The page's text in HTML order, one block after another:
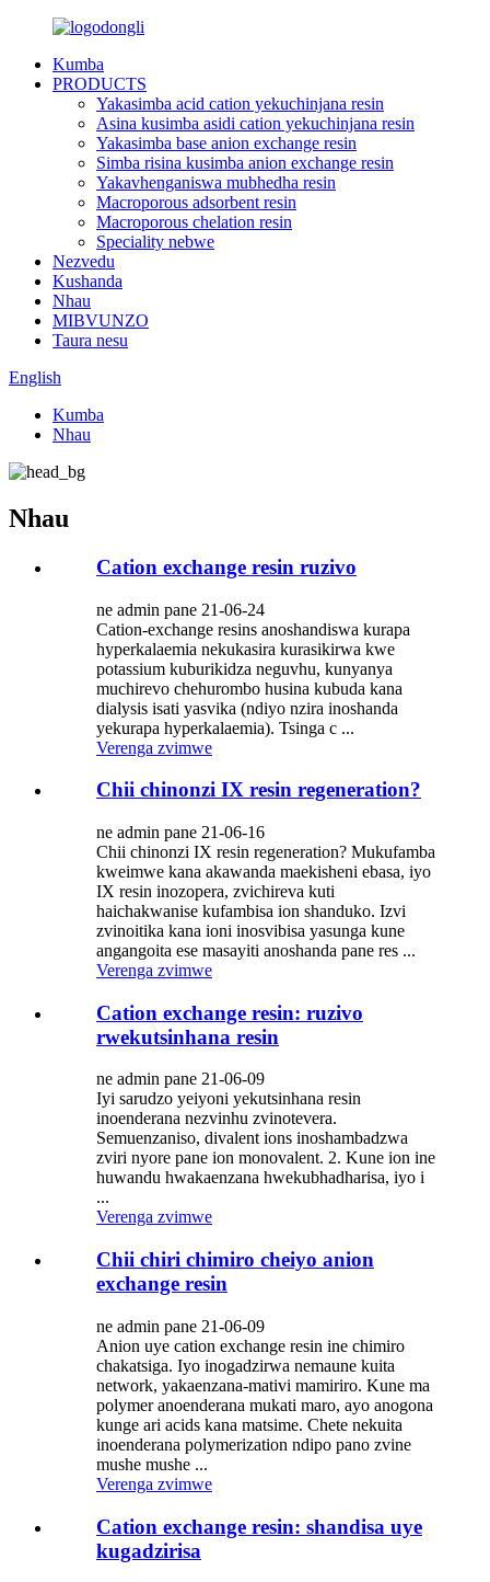
Kumba
PRODUCTS
Yakasimba acid cation yekuchinjana resin
Asina kusimba asidi cation yekuchinjana resin
Yakasimba base anion exchange resin
Simba risina kusimba anion exchange resin
Yakavhenganiswa mubhedha resin
Macroporous adsorbent resin
Macroporous chelation resin
Speciality nebwe
Nezvedu
Kushanda
Nhau
MIBVUNZO
Taura nesu
English
Kumba
Nhau
Nhau
Cation exchange resin ruzivo
ne admin pane 21-06-24
Cation-exchange resins anoshandiswa kurapa
hyperkalaemia nekukasira kurasikirwa kwe
potassium kuburikidza neguvhu, kunyanya
muchirevo chehurombo husina kubuda kana
dialysis isati yasvika (ndiyo nzira inoshanda
yekurapa hyperkalaemia). Tsinga c ...
Verenga zvimwe
Chii chinonzi IX resin regeneration?
ne admin pane 21-06-16
Chii chinonzi IX resin regeneration? Mukufamba
kweimwe kana akawanda maekisheni ebasa, iyo
IX resin inozopera, zvichireva kuti
haichakwanise kufambisa ion shanduko. Izvi
zvinoitika kana ioni inosvibisa yasunga kune
angangoita ese masayiti anoshanda pane res ...
Verenga zvimwe
Cation exchange resin: ruzivo
rwekutsinhana resin
ne admin pane 21-06-09
Iyi sarudzo yeiyoni yekutsinhana resin
inoenderana nezvinhu zvinotevera.
Semuenzaniso, divalent ions inoshambadzwa
zviri nyore pane ion monovalent. 2. Kune ion ine
huwandu hwakaenzana hwekubhadharisa, iyo i
...
Verenga zvimwe
Chii chiri chimiro cheiyo anion
exchange resin
ne admin pane 21-06-09
Anion uye cation exchange resin ine chimiro
chakatsiga. Iyo inogadzirwa nemaune kuita
network, yakaenzana-mativi mamiriro. Kune ma
polymer anoenderana mukati maro, ayo anogona
kunge ari acids kana matsime. Chete nekuita
inoenderana polymerization ndipo pano zvine
mushe mushe ...
Verenga zvimwe
Cation exchange resin: shandisa uye
kugadzirisa